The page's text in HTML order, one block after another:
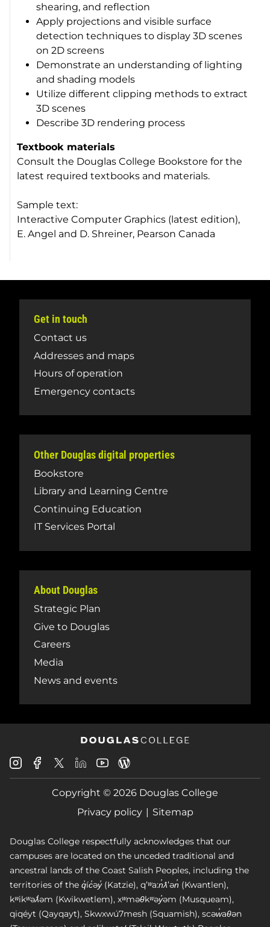
shearing, and reflection
Apply projections and visible surface
detection techniques to display 3D scenes
on 2D screens
Demonstrate an understanding of lighting
and shading models
Utilize different clipping methods to extract
3D scenes
Describe 3D rendering process
Textbook materials
Consult the Douglas College Bookstore for the
latest required textbooks and materials.
Sample text:
Interactive Computer Graphics (latest edition),
E. Angel and D. Shreiner, Pearson Canada
Get in touch
Contact us
Addresses and maps
Hours of operation
Emergency contacts
Other Douglas digital properties
Bookstore
Library and Learning Centre
Continuing Education
IT Services Portal
About Douglas
Strategic Plan
Give to Douglas
Careers
Media
News and events
Douglas
College
Instagram
Douglas
College
Facebook
Douglas
College
X
Douglas
College
LinkedIn
Douglas
College
Youtube
College
Blog
Copyright © 2026 Douglas College
Privacy policy
Sitemap
Douglas College respectfully acknowledges that our
campuses are located on the unceded traditional and
ancestral lands of the Coast Salish Peoples, including the
territories of the q̓íc̓əy̓ (Katzie), qʼʷa:n̓ƛʼən̓ (Kwantlen),
kʷikʷəƛ̓əm (Kwikwetlem), xʷməθkʷəy̓əm (Musqueam),
qiqéyt (Qayqayt), Skwxwú7mesh (Squamish), scəw̓aθən